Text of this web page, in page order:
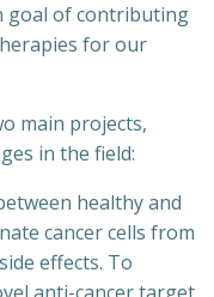
goal of contributing
for our
main projects,
in the field:
healthy and
cancer cells from
effects. To